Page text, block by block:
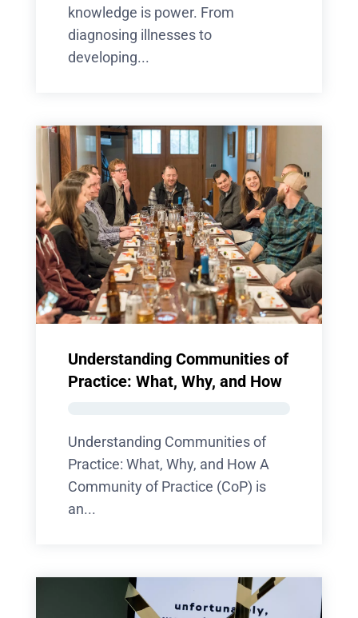
knowledge is power. From
diagnosing illnesses to
developing...
Understanding Communities of
Practice: What, Why, and How
Understanding Communities of
Practice: What, Why, and How A
Community of Practice (CoP) is
an...